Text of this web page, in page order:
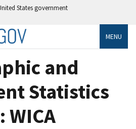
States government
MENU
and
Statistics
WICA